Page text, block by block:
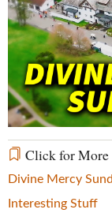
Click for More
Divine Mercy
Interesting Stuff